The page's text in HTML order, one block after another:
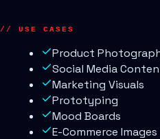
// USE CASES
Product
Social Media
Marketing Visuals
Prototyping
Mood Boards
E-Commerce Images